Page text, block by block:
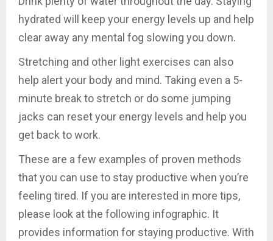
hydrated will keep your energy levels up and help
clear away any mental fog slowing you down.
Stretching and other light exercises can also
help alert your body and mind. Taking even a 5-
minute break to stretch or do some jumping
jacks can reset your energy levels and help you
get back to work.
These are a few examples of proven methods
that you can use to stay productive when you’re
feeling tired. If you are interested in more tips,
please look at the following infographic. It
provides information for staying productive. With